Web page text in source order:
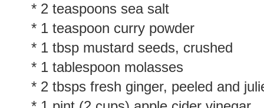
* 2 teaspoons sea salt
* 1 teaspoon curry powder
* 1 tbsp mustard seeds, crushed
* 1 tablespoon molasses
* 2 tbsps fresh ginger, peeled and